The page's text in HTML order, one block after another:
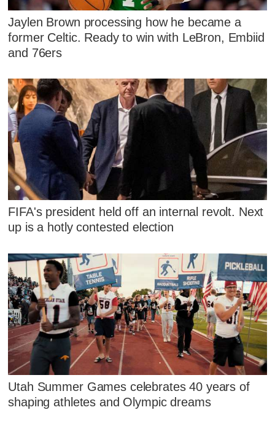
Jaylen Brown processing how he became a
former Celtic. Ready to win with LeBron, Embiid
and 76ers
FIFA's president held off an internal revolt. Next
up is a hotly contested election
Utah Summer Games celebrates 40 years of
shaping athletes and Olympic dreams